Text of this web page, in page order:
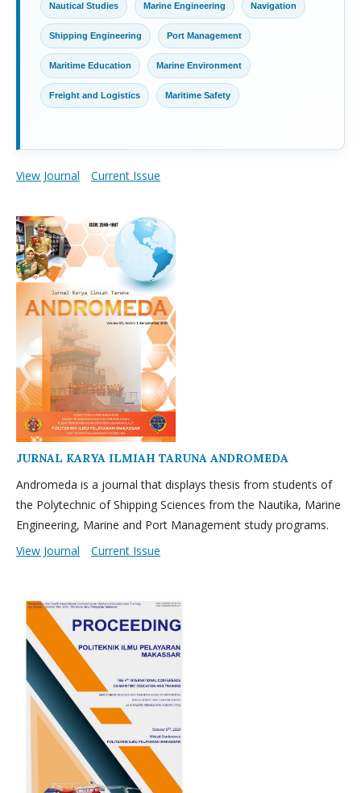
Nautical Studies Marine Engineering Navigation
Shipping Engineering Port Management
Maritime Education Marine Environment
Freight and Logistics Maritime Safety
View Journal Current Issue
JURNAL KARYA ILMIAH TARUNA ANDROMEDA
Andromeda is a journal that displays thesis from students of
the Polytechnic of Shipping Sciences from the Nautika, Marine
Engineering, Marine and Port Management study programs.
View Journal
Current Issue